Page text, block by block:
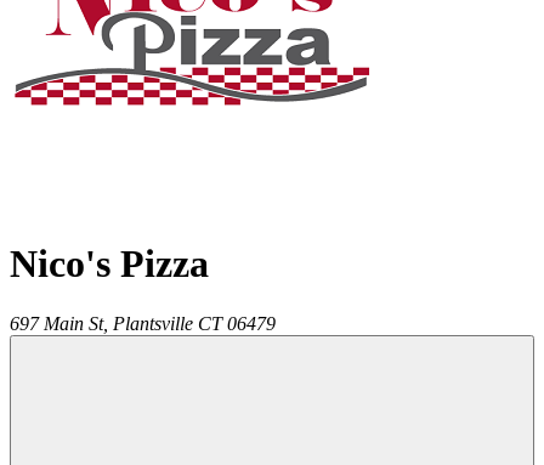
Nico's Pizza
697 Main St, Plantsville CT 06479